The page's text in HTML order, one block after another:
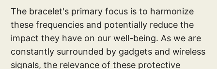
The bracelet's primary focus is to harmonize
these frequencies and potentially reduce the
impact they have on our well-being. As we are
constantly surrounded by gadgets and wireless
signals, the relevance of these protective